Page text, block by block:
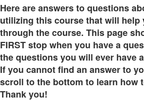
Here are answers to questions
utilizing this course that will help
through the course. This page
FIRST stop when you have a
the questions you will ever have
If you cannot find an answer to
scroll to the bottom to learn how
Thank you!